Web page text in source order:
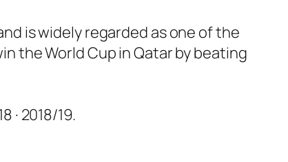
is widely regarded as one of the
the World Cup in Qatar by beating
· 2018/19.